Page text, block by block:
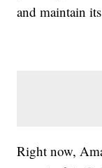
and maintain
Right now,